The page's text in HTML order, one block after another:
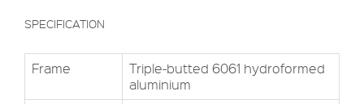
SPECIFICATION
Frame
Triple-butted 6061 hydroformed
aluminium